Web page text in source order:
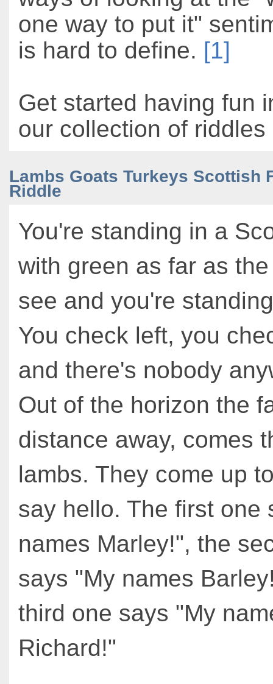
one way to put it"
is hard to define. [1]
Get started having fun
our collection of riddles
Lambs Goats Turkeys Scottish
Riddle
You're standing in a
with green as far as
see and you're
You check left, you
and there's nobody
Out of the horizon the
distance away, comes
lambs. They come up
say hello. The first one
names Marley!", the
says "My names
third one says "My
Richard!"